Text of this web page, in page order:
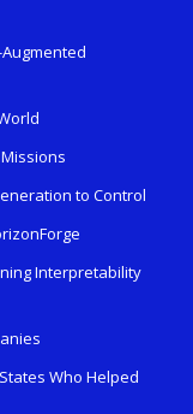
to Control
Interpretability
Who Helped